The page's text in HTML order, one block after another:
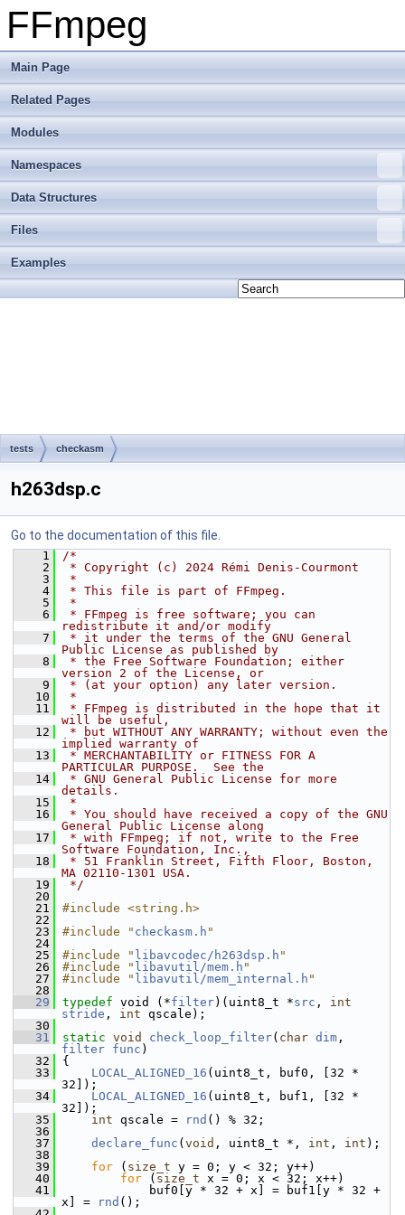
FFmpeg
Main Page
Related Pages
Modules
Namespaces
Data Structures
Files
Examples
tests checkasm
h263dsp.c
Go to the documentation of this file.
    1
/*
    2
* Copyright (c) 2024 Rémi Denis-Courmont
    3
*
    4
* This file is part of FFmpeg.
    5
*
    6
* FFmpeg is free software; you can
redistribute it and/or modify
    7
* it under the terms of the GNU General
Public License as published by
    8
* the Free Software Foundation; either
version 2 of the License, or
    9
* (at your option) any later version.
   10
*
   11
* FFmpeg is distributed in the hope that it
will be useful,
   12
* but WITHOUT ANY WARRANTY; without even the
implied warranty of
   13
* MERCHANTABILITY or FITNESS FOR A
PARTICULAR PURPOSE.  See the
   14
* GNU General Public License for more
details.
   15
*
   16
* You should have received a copy of the GNU
General Public License along
   17
* with FFmpeg; if not, write to the Free
Software Foundation, Inc.,
   18
* 51 Franklin Street, Fifth Floor, Boston,
MA 02110-1301 USA.
   19
*/
   20
   21
#include <string.h>
   22
   23
#include " checkasm.h "
   24
   25
#include " libavcodec/h263dsp.h "
   26
#include " libavutil/mem.h "
   27
#include " libavutil/mem_internal.h "
   28
   29
typedef void (*filter)(uint8_t *src , int
stride , int qscale);
   30
   31
static void check_loop_filter( char dim
filter func )
   32
{
   33
LOCAL_ALIGNED_16 (uint8_t, buf0, [32 *
32]);
   34
LOCAL_ALIGNED_16 (uint8_t, buf1, [32 *
32]);
   35
int qscale = rnd () % 32;
   36
   37
declare_func ( void , uint8_t *, int , int );
   38
   39
for ( size_t y = 0; y < 32; y++)
   40
for ( size_t x = 0; x < 32; x++)
   41
buf0[y * 32 + x] = buf1[y * 32 +
x] =
rnd ();